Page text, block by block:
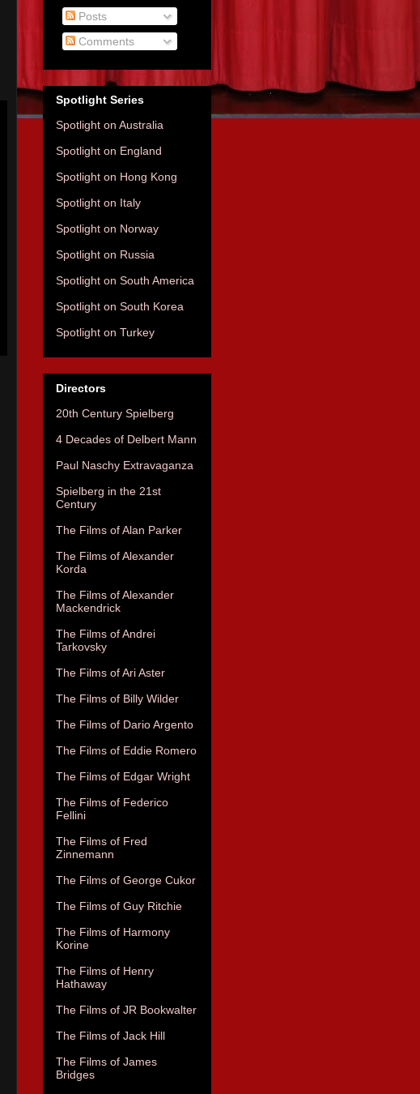
Posts
Comments
Spotlight Series
Spotlight on Australia
Spotlight on England
Spotlight on Hong Kong
Spotlight on Italy
Spotlight on Norway
Spotlight on Russia
Spotlight on South America
Spotlight on South Korea
Spotlight on Turkey
Directors
20th Century Spielberg
4 Decades of Delbert Mann
Paul Naschy Extravaganza
Spielberg in the 21st
Century
The Films of Alan Parker
The Films of Alexander
Korda
The Films of Alexander
Mackendrick
The Films of Andrei
Tarkovsky
The Films of Ari Aster
The Films of Billy Wilder
The Films of Dario Argento
The Films of Eddie Romero
The Films of Edgar Wright
The Films of Federico
Fellini
The Films of Fred
Zinnemann
The Films of George Cukor
The Films of Guy Ritchie
The Films of Harmony
Korine
The Films of Henry
Hathaway
The Films of JR Bookwalter
The Films of Jack Hill
The Films of James
Bridges